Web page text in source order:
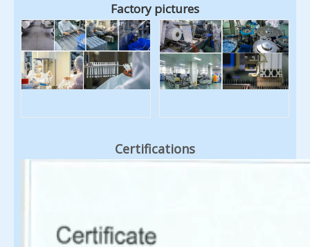
Factory pictures
Certifications